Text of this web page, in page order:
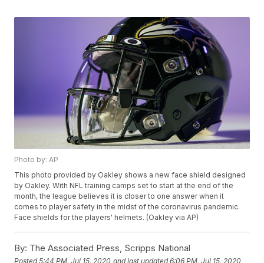
Photo by: AP
This photo provided by Oakley shows a new face shield designed
by Oakley. With NFL training camps set to start at the end of the
month, the league believes it is closer to one answer when it
comes to player safety in the midst of the coronavirus pandemic.
Face shields for the players' helmets. (Oakley via AP)
By: The Associated Press, Scripps National
Posted5:44 PM, Jul 15, 2020 and last updated 6:06 PM, Jul 15, 2020